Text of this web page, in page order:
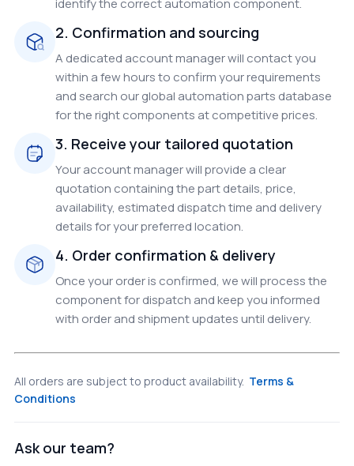
identify the correct automation component.
2. Confirmation and sourcing
A dedicated account manager will contact you
within a few hours to confirm your requirements
and search our global automation parts database
for the right components at competitive prices.
3. Receive your tailored quotation
Your account manager will provide a clear
quotation containing the part details, price,
availability, estimated dispatch time and delivery
details for your preferred location.
4. Order confirmation & delivery
Once your order is confirmed, we will process the
component for dispatch and keep you informed
with order and shipment updates until delivery.
All orders are subject to product availability. Terms &
Conditions
Ask our team?